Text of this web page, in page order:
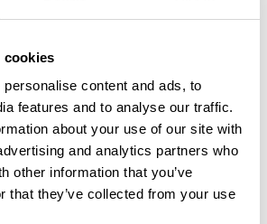
cookies
content and ads, to
features and to analyse our traffic.
about your use of our site with
and analytics partners who
other information that you’ve
that they’ve collected from your use
SHOW MORE FILTERS
BOAT TRIPS & CRUISES
Bridgewater Canal Afternoon
Tea Cruise
Duration:2 hours